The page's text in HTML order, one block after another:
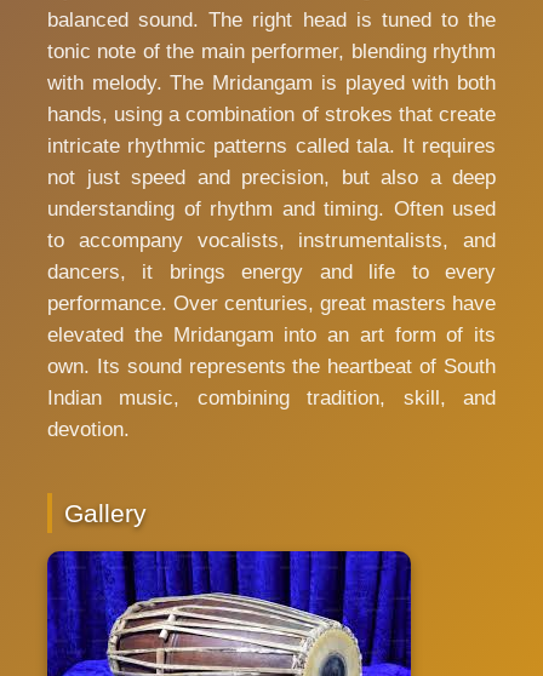
balanced sound. The right head is tuned to the
tonic note of the main performer, blending rhythm
with melody. The Mridangam is played with both
hands, using a combination of strokes that create
intricate rhythmic patterns called tala. It requires
not just speed and precision, but also a deep
understanding of rhythm and timing. Often used
to accompany vocalists, instrumentalists, and
dancers, it brings energy and life to every
performance. Over centuries, great masters have
elevated the Mridangam into an art form of its
own. Its sound represents the heartbeat of South
Indian music, combining tradition, skill, and
devotion.
Gallery